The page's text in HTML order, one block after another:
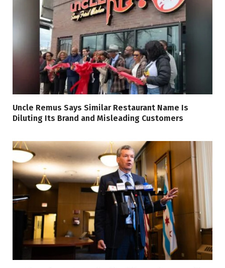
Uncle Remus Says Similar Restaurant Name Is
Diluting Its Brand and Misleading Customers